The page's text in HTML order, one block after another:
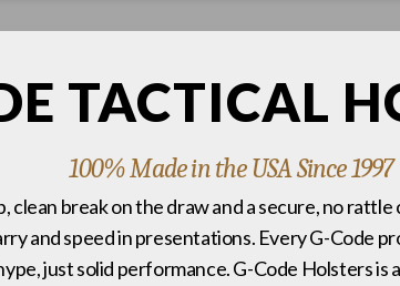
TACTICAL
100% Made in the USA Since 1997
clean break on the draw and a secure, no
and speed in presentations. Every G-Code
just solid performance. G-Code Holsters